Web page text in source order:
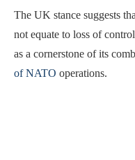
The UK stance suggests
not equate to loss of
as a cornerstone of its
of NATO operations.